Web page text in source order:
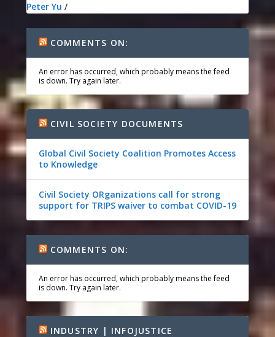
Peter Yu /
COMMENTS ON:
An error has occurred, which probably means the feed
is down. Try again later.
CIVIL SOCIETY DOCUMENTS
Global Civil Society Coalition Promotes Access
to Knowledge
Civil Society ORganizations call for strong
support for TRIPS waiver to combat COVID-19
COMMENTS ON:
An error has occurred, which probably means the feed
is down. Try again later.
INDUSTRY | INFOJUSTICE